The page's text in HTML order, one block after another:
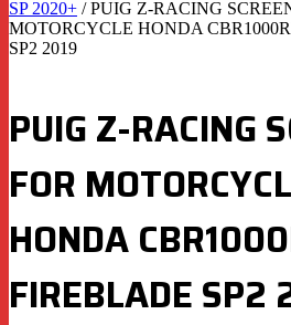
SP 2020+ / PUIG Z-RACING
MOTORCYCLE HONDA
SP2 2019
PUIG Z-RACING
FOR
HONDA
FIREBLADE SP2